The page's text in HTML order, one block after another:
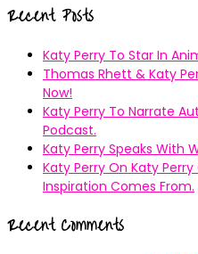
Recent Posts
Katy Perry To Star In
Thomas Rhett & Katy
Now!
Katy Perry To Narrate
Podcast.
Katy Perry Speaks With
Katy Perry On Katy
Inspiration Comes From.
Recent Comments